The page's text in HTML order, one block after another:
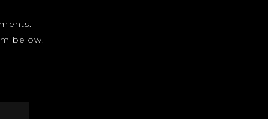
below.